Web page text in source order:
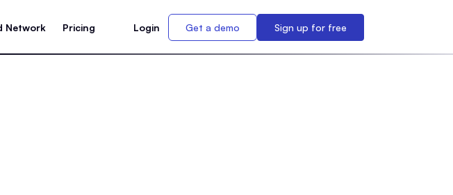
Network Pricing Login Get a demo Sign up for free